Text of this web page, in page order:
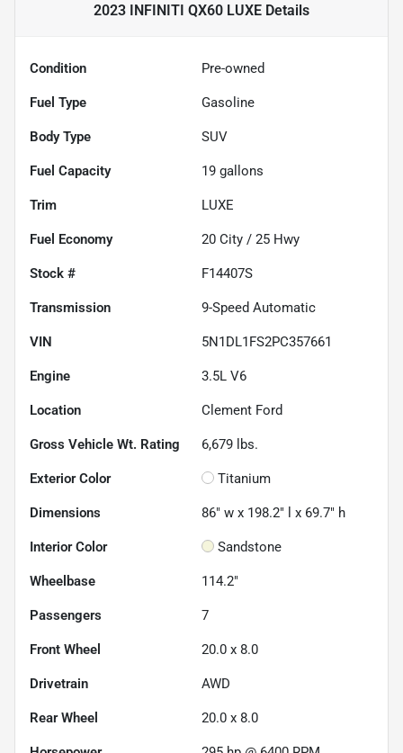
2023 INFINITI QX60 LUXE Details
Condition Pre-owned
Fuel Type Gasoline
Body Type SUV
Fuel Capacity 19 gallons
Trim LUXE
Fuel Economy 20 City / 25 Hwy
Stock # F14407S
Transmission 9-Speed Automatic
VIN 5N1DL1FS2PC357661
Engine 3.5L V6
Location Clement Ford
Gross Vehicle Wt. Rating 6,679 lbs.
Exterior Color Titanium
Dimensions 86" w x 198.2" l x 69.7" h
Interior Color Sandstone
Wheelbase 114.2"
Passengers 7
Front Wheel 20.0 x 8.0
Drivetrain AWD
Rear Wheel 20.0 x 8.0